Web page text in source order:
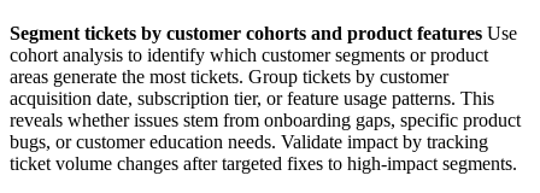
Segment tickets by customer cohorts and product features Use
cohort analysis to identify which customer segments or product
areas generate the most tickets. Group tickets by customer
acquisition date, subscription tier, or feature usage patterns. This
reveals whether issues stem from onboarding gaps, specific product
bugs, or customer education needs. Validate impact by tracking
ticket volume changes after targeted fixes to high-impact segments.